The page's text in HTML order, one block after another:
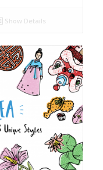
Show Details